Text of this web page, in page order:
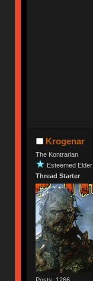
Krogenar
The Kontrarian
Esteemed Elder
Thread Starter